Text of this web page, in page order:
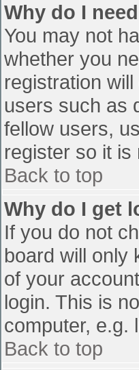
Why do I
You may not
whether you
registration
users such as
fellow users,
register so it
Back to top
Why do I get
If you do not
board will only
of your
login. This is
computer, e.g.
Back to top